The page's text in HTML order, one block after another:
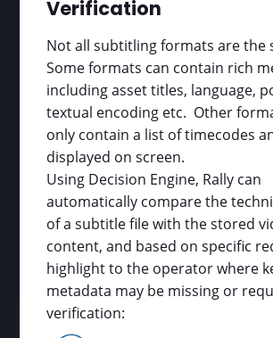
Verification
Not all subtitling formats are the
Some formats can contain rich
including asset titles, language,
textual encoding etc. Other
only contain a list of timecodes
displayed on screen.
Using Decision Engine, Rally can
automatically compare the
of a subtitle file with the stored
content, and based on specific
highlight to the operator where
metadata may be missing or
verification: